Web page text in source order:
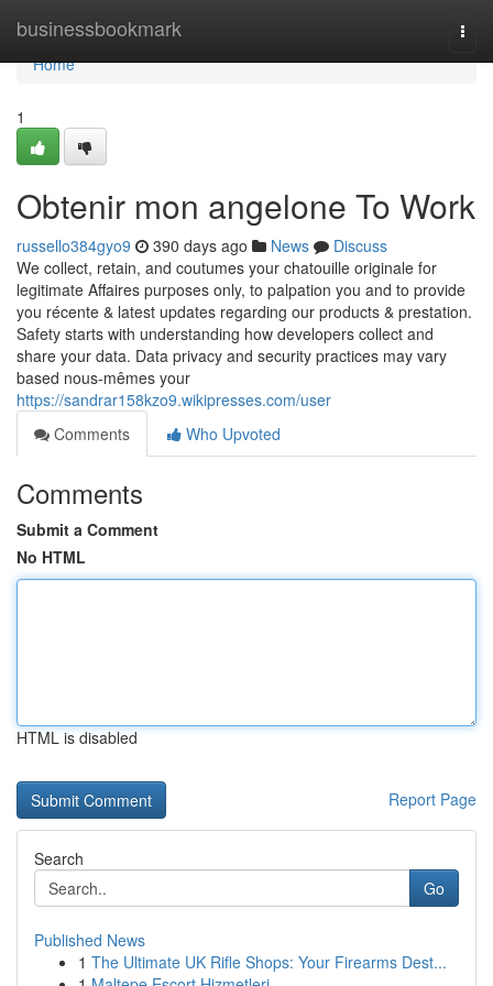
businessbookmark
Home
Home
1
Obtenir mon angelone To Work
russello384gyo9 390 days ago News
Discuss
We collect, retain, and coutumes your chatouille originale for
legitimate Affaires purposes only, to palpation you and to provide
you récente & latest updates regarding our products & prestation.
Safety starts with understanding how developers collect and
share your data. Data privacy and security practices may vary
based nous-mêmes your
https://sandrar158kzo9.wikipresses.com/user
Comments
Who Upvoted
Comments
Submit a Comment
No HTML
HTML is disabled
Report Page
Search
Go
Published News
1 The Ultimate UK Rifle Shops: Your Firearms Dest...